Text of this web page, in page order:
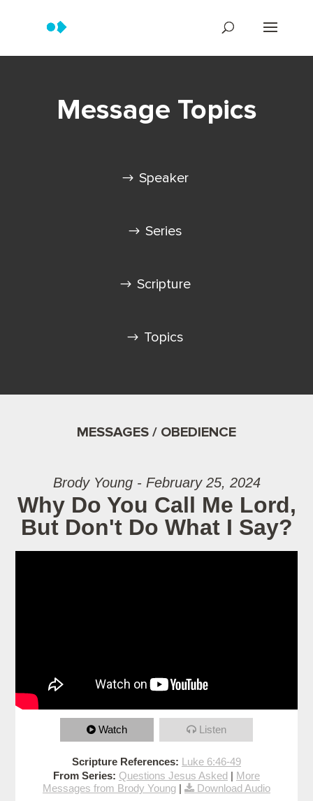
Message Topics
Speaker
Series
Scripture
Topics
MESSAGES / OBEDIENCE
Brody Young - February 25, 2024
Why Do You Call Me Lord,
But Don't Do What I Say?
Watch Listen
Scripture References: Luke 6:46-49
From Series: Questions Jesus Asked | More
Messages from Brody Young | Download Audio